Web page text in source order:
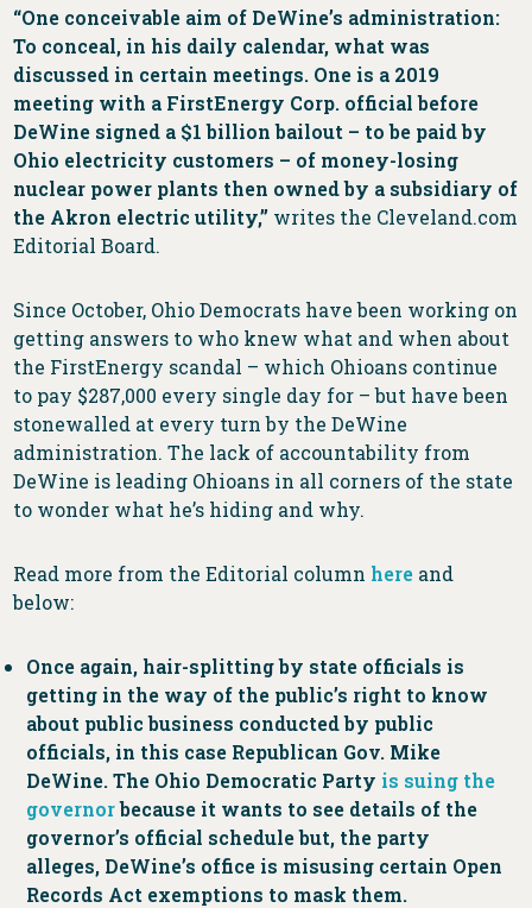
“One conceivable aim of DeWine’s administration:
To conceal, in his daily calendar, what was
discussed in certain meetings. One is a 2019
meeting with a FirstEnergy Corp. official before
DeWine signed a $1 billion bailout – to be paid by
Ohio electricity customers – of money-losing
nuclear power plants then owned by a subsidiary of
the Akron electric utility,” writes the Cleveland.com
Editorial Board.
Since October, Ohio Democrats have been working on
getting answers to who knew what and when about
the FirstEnergy scandal – which Ohioans continue
to pay $287,000 every single day for – but have been
stonewalled at every turn by the DeWine
administration. The lack of accountability from
DeWine is leading Ohioans in all corners of the state
to wonder what he’s hiding and why.
Read more from the Editorial column here and
below:
Once again, hair-splitting by state officials is
getting in the way of the public’s right to know
about public business conducted by public
officials, in this case Republican Gov. Mike
DeWine. The Ohio Democratic Party is suing the
governorbecause it wants to see details of the
governor’s official schedule but, the party
alleges, DeWine’s office is misusing certain Open
Records Act exemptions to mask them.